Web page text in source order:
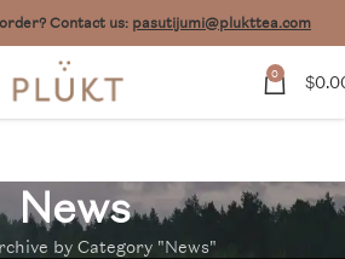
Contact us: pasutijumi@plukttea.com
0 $
News
by Category "News"